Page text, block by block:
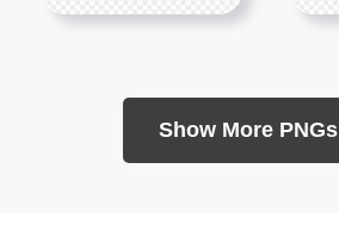
Show More PNGs